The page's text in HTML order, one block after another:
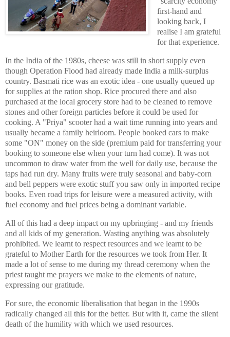
first-hand and
looking back, I
realise I am grateful
for that experience.
In the India of the 1980s, cheese was still in short supply even
though Operation Flood had already made India a milk-surplus
country. Basmati rice was an exotic idea - one usually queued up
for supplies at the ration shop. Rice procured there and also
purchased at the local grocery store had to be cleaned to remove
stones and other foreign particles before it could be used for
cooking. A "Priya" scooter had a wait time running into years and
usually became a family heirloom. People booked cars to make
some "ON" money on the side (premium paid for transferring your
booking to someone else when your turn had come). It was not
uncommon to draw water from the well for daily use, because the
taps had run dry. Many fruits were truly seasonal and baby-corn
and bell peppers were exotic stuff you saw only in imported recipe
books. Even road trips for leisure were a measured activity, with
fuel economy and fuel prices being a dominant variable.
All of this had a deep impact on my upbringing - and my friends
and all kids of my generation. Wasting anything was absolutely
prohibited. We learnt to respect resources and we learnt to be
grateful to Mother Earth for the resources we took from Her. It
made a lot of sense to me during my thread ceremony when the
priest taught me prayers we make to the elements of nature,
expressing our gratitude.
For sure, the economic liberalisation that began in the 1990s
radically changed all this for the better. But with it, came the silent
death of the humility with which we used resources.